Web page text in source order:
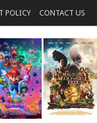
POLICY CONTACT US